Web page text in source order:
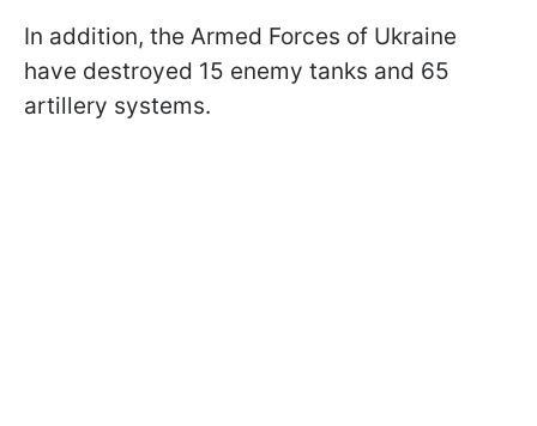
In addition, the Armed Forces of Ukraine
have destroyed 15 enemy tanks and 65
artillery systems.